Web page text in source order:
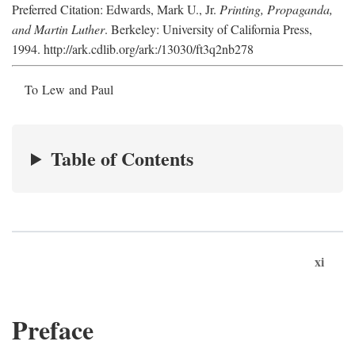
Preferred Citation: Edwards, Mark U., Jr. Printing, Propaganda,
and Martin Luther. Berkeley: University of California Press,
1994. http://ark.cdlib.org/ark:/13030/ft3q2nb278
To Lew and Paul
Table of Contents
xi
Preface